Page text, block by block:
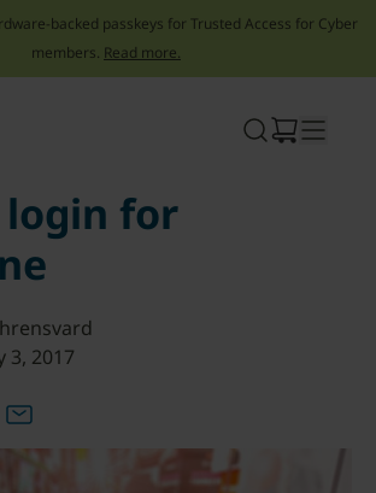
backed passkeys for Trusted Access for Cyber
members. Read more.
login for
3, 2017